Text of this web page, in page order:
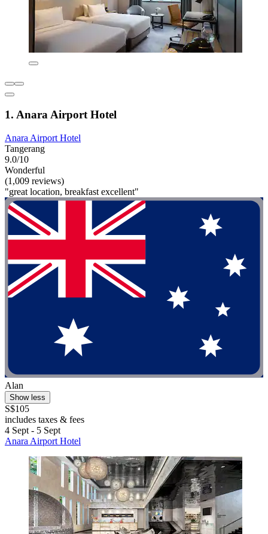
1. Anara Airport Hotel
Anara Airport Hotel
Tangerang
9.0/10
Wonderful
(1,009 reviews)
"great location, breakfast excellent"
Alan
Show less
S$105
includes taxes & fees
4 Sept - 5 Sept
Anara Airport Hotel